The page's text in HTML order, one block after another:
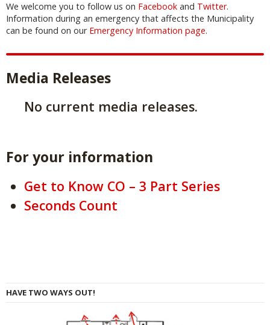
We welcome you to follow us on Facebook and Twitter.
Information during an emergency that affects the Municipality
can be found on our Emergency Information page.
Media Releases
No current media releases.
For your information
Get to Know CO – 3 Part Series
Seconds Count
HAVE TWO WAYS OUT!